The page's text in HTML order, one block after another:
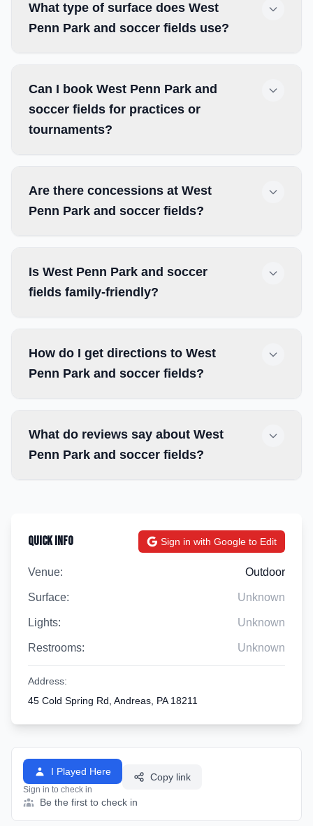
What type of surface does West
Penn Park and soccer fields use?
Can I book West Penn Park and
soccer fields for practices or
tournaments?
Are there concessions at West
Penn Park and soccer fields?
Is West Penn Park and soccer
fields family-friendly?
How do I get directions to West
Penn Park and soccer fields?
What do reviews say about West
Penn Park and soccer fields?
Quick Info Sign in with Google to Edit
Venue: Outdoor
Surface: Unknown
Lights: Unknown
Restrooms: Unknown
Address:
45 Cold Spring Rd, Andreas, PA 18211
I Played Here
Sign in to check in
Copy link
Be the first to check in